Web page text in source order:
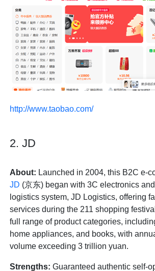
http://www.taobao.com/
2. JD
About: Launched in 2004, this B2C e-
JD (京东) began with 3C electronics
logistics system, JD Logistics, offering
services during the 211 shopping
full range of product categories,
home appliances, and books, with
volume exceeding 3 trillion yuan.
Strengths: Guaranteed authentic self-